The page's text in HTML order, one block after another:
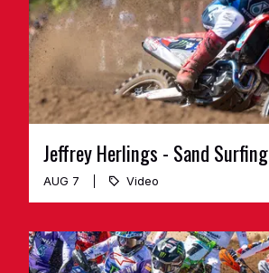
Jeffrey Herlings - Sand Surfing
AUG 7 Video